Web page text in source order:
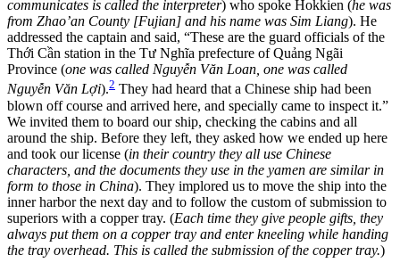
Increase text margins Decrease text margins
Reset to Defaults
communicates is called the interpreter) who spoke Hokkien (he was
from Zhao’an County [Fujian] and his name was Sim Liang). He
addressed the captain and said, “These are the guard officials of the
Thới Cần station in the Tư Nghĩa prefecture of Quảng Ngãi
Province (one was called Nguyễn Văn Loan, one was called
Nguyễn Văn Lợi).2 They had heard that a Chinese ship had been
blown off course and arrived here, and specially came to inspect it.”
We invited them to board our ship, checking the cabins and all
around the ship. Before they left, they asked how we ended up here
and took our license (in their country they all use Chinese
characters, and the documents they use in the yamen are similar in
form to those in China). They implored us to move the ship into the
inner harbor the next day and to follow the custom of submission to
superiors with a copper tray. (Each time they give people gifts, they
always put them on a copper tray and enter kneeling while handing
the tray overhead. This is called the submission of the copper tray.)